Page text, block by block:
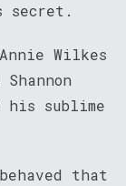
secret.
Wilkes
sublime
that